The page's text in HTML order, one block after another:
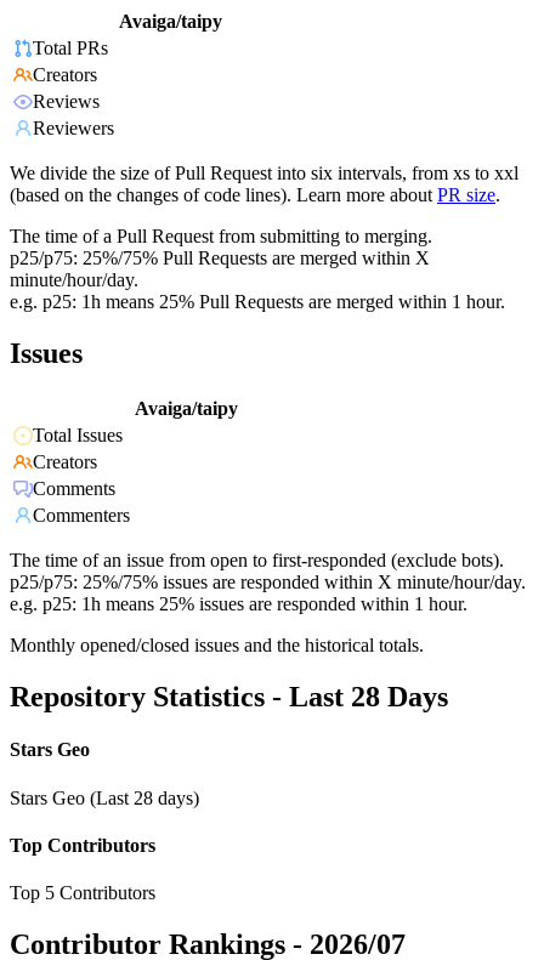
Avaiga/taipy
Total PRs
Creators
Reviews
Reviewers
We divide the size of Pull Request into six intervals, from xs to xxl
(based on the changes of code lines). Learn more about PR size.
The time of a Pull Request from submitting to merging.
p25/p75: 25%/75% Pull Requests are merged within X
minute/hour/day.
e.g. p25: 1h means 25% Pull Requests are merged within 1 hour.
Issues
Avaiga/taipy
Total Issues
Creators
Comments
Commenters
The time of an issue from open to first-responded (exclude bots).
p25/p75: 25%/75% issues are responded within X minute/hour/day.
e.g. p25: 1h means 25% issues are responded within 1 hour.
Monthly opened/closed issues and the historical totals.
Repository Statistics - Last 28 Days
Stars Geo
Stars Geo (Last 28 days)
Top Contributors
Top 5 Contributors
Contributor Rankings - 2026/07